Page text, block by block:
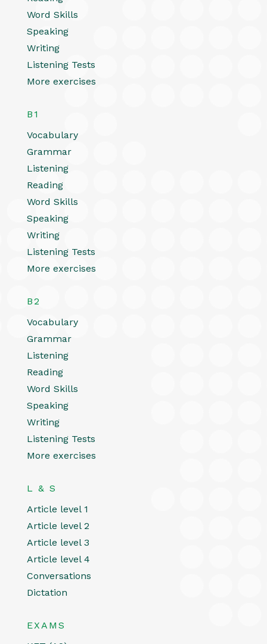
Word Skills
Speaking
Writing
Listening Tests
More exercises
B1
Vocabulary
Grammar
Listening
Reading
Word Skills
Speaking
Writing
Listening Tests
More exercises
B2
Vocabulary
Grammar
Listening
Reading
Word Skills
Speaking
Writing
Listening Tests
More exercises
L & S
Article level 1
Article level 2
Article level 3
Article level 4
Conversations
Dictation
EXAMS